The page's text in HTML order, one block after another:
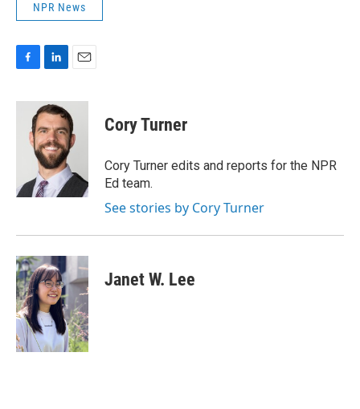
NPR News
c
n
k
e
d
I
n
a
i
l
Cory Turner
Cory Turner edits and reports for the NPR
Ed team.
See stories by Cory Turner
Janet W. Lee